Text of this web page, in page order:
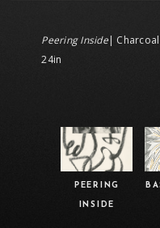
Peering Inside|
24in
PEERING
INSIDE